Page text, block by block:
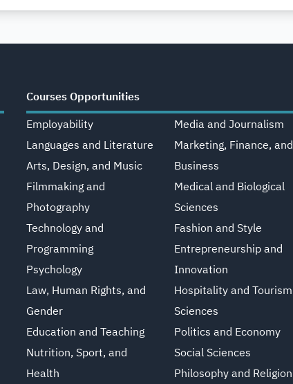
Courses Opportunities
Employability
Languages and Literature
Arts, Design, and Music
Filmmaking and
Photography
Technology and
Programming
Psychology
Law, Human Rights, and
Gender
Education and Teaching
Nutrition, Sport, and
Health
Media and Journalism
Marketing, Finance, and
Business
Medical and Biological
Sciences
Fashion and Style
Entrepreneurship and
Innovation
Hospitality and Tourism
Sciences
Politics and Economy
Social Sciences
Philosophy and Religion